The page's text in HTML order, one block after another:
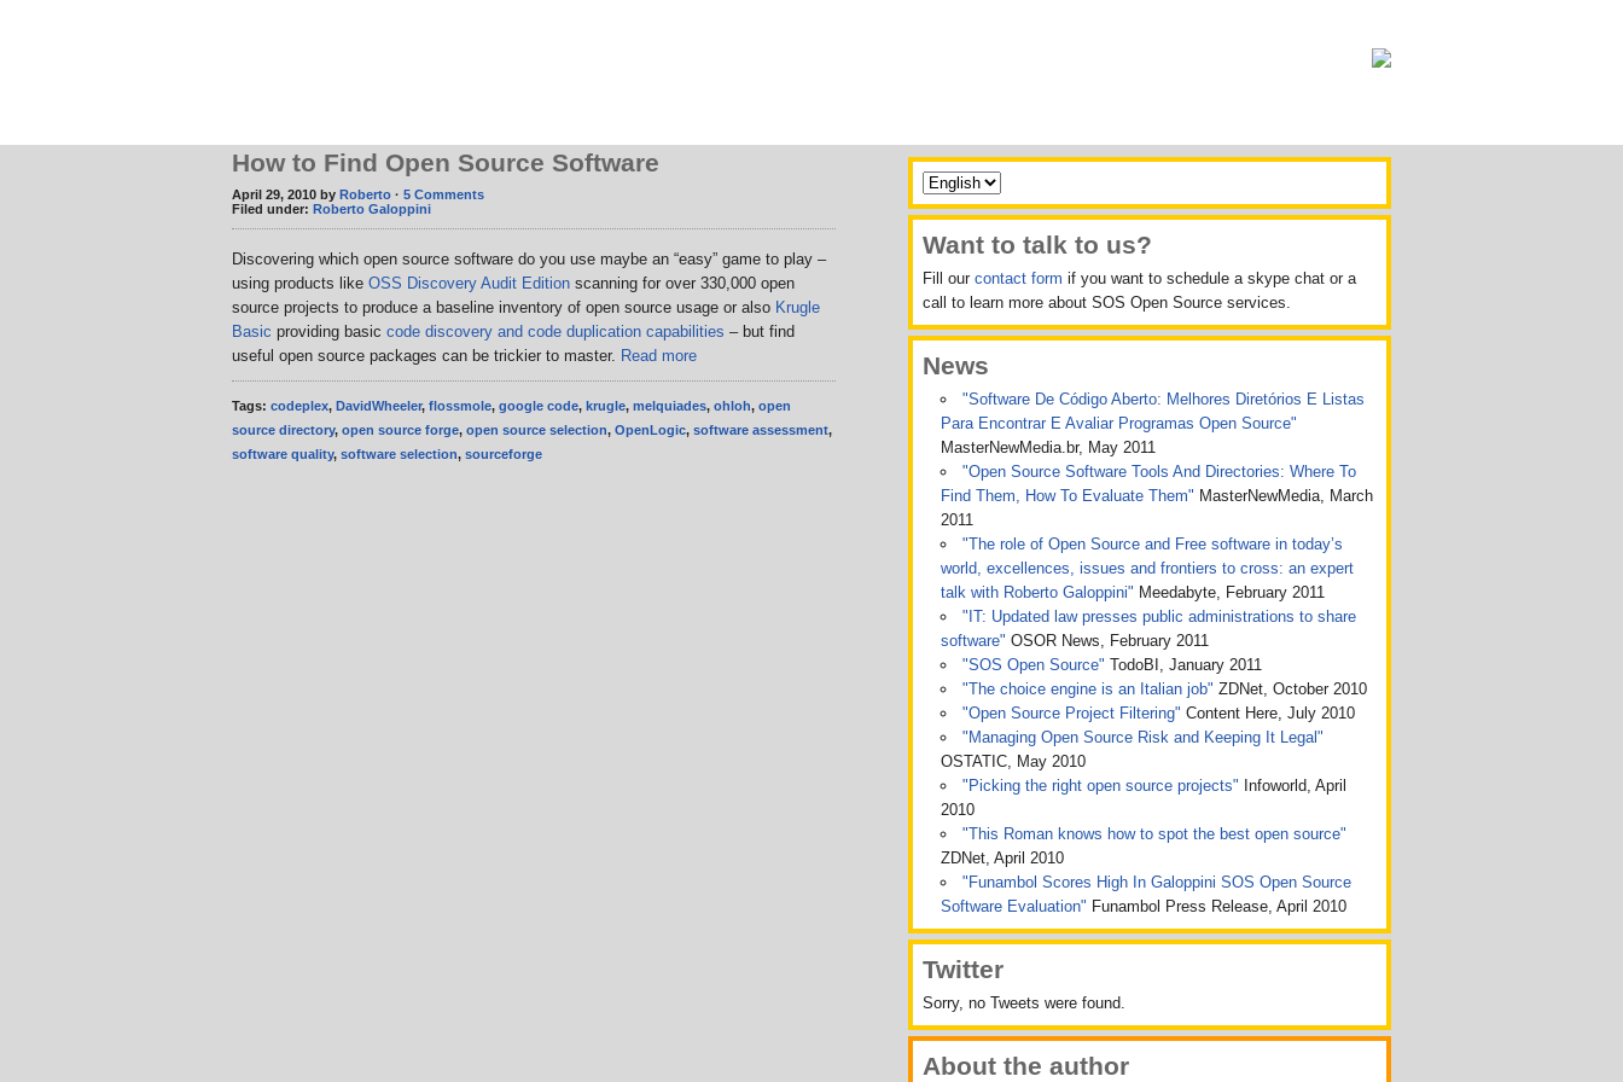
How to Find Open Source Software
April 29, 2010 by Roberto · 5 Comments
Filed under: Roberto Galoppini
Discovering which open source software do you use maybe an “easy” game to play –
using products like OSS Discovery Audit Edition scanning for over 330,000 open
source projects to produce a baseline inventory of open source usage or also Krugle
Basic providing basic code discovery and code duplication capabilities – but find
useful open source packages can be trickier to master. Read more
Tags: codeplex, DavidWheeler, flossmole, google code, krugle, melquiades, ohloh, open
source directory, open source forge, open source selection, OpenLogic, software assessment,
software quality, software selection, sourceforge
Want to talk to us?
Fill our contact form if you want to schedule a skype chat or a
call to learn more about SOS Open Source services.
News
"Software De Código Aberto: Melhores Diretórios E Listas
Para Encontrar E Avaliar Programas Open Source"
MasterNewMedia.br, May 2011
"Open Source Software Tools And Directories: Where To
Find Them, How To Evaluate Them" MasterNewMedia, March
2011
"The role of Open Source and Free software in today’s
world, excellences, issues and frontiers to cross: an expert
talk with Roberto Galoppini" Meedabyte, February 2011
"IT: Updated law presses public administrations to share
software" OSOR News, February 2011
"SOS Open Source" TodoBI, January 2011
"The choice engine is an Italian job" ZDNet, October 2010
"Open Source Project Filtering" Content Here, July 2010
"Managing Open Source Risk and Keeping It Legal"
OSTATIC, May 2010
"Picking the right open source projects" Infoworld, April
2010
"This Roman knows how to spot the best open source"
ZDNet, April 2010
"Funambol Scores High In Galoppini SOS Open Source
Software Evaluation" Funambol Press Release, April 2010
Twitter
Sorry, no Tweets were found.
About the author